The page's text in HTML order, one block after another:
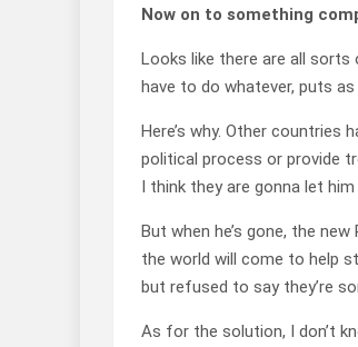
Now on to something
Looks like there are all sorts
have to do whatever, puts
Here’s why. Other countries
political process or provide
I think they are gonna let
But when he’s gone, the
the world will come to help
but refused to say they’re
As for the solution, I don’t